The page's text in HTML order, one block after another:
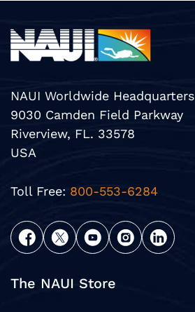
NAUI Worldwide Headquarters
9030 Camden Field Parkway
Riverview, FL. 33578
USA
Toll Free: 800-553-6284
The NAUI Store